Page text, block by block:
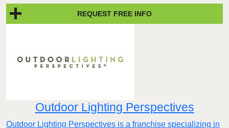
REQUEST FREE INFO
Outdoor Lighting Perspectives
Outdoor Lighting Perspectives is a franchise specializing in